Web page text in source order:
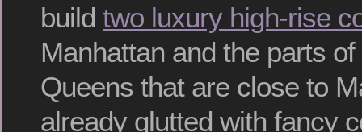
build two luxury high-rise
Manhattan and the parts
Queens that are close to
already glutted with fancy